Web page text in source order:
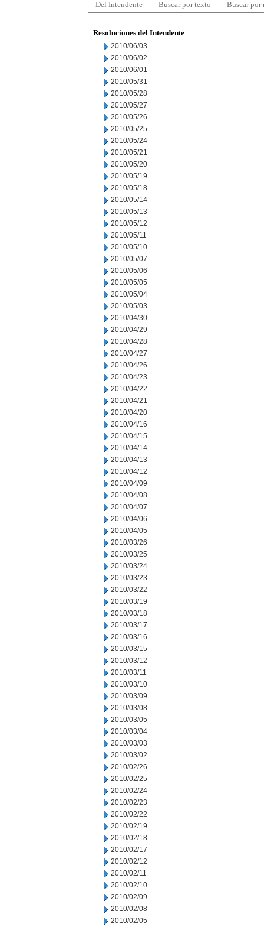
Del Intendente Buscar por texto Buscar por
Resoluciones del Intendente
2010/06/03
2010/06/02
2010/06/01
2010/05/31
2010/05/28
2010/05/27
2010/05/26
2010/05/25
2010/05/24
2010/05/21
2010/05/20
2010/05/19
2010/05/18
2010/05/14
2010/05/13
2010/05/12
2010/05/11
2010/05/10
2010/05/07
2010/05/06
2010/05/05
2010/05/04
2010/05/03
2010/04/30
2010/04/29
2010/04/28
2010/04/27
2010/04/26
2010/04/23
2010/04/22
2010/04/21
2010/04/20
2010/04/16
2010/04/15
2010/04/14
2010/04/13
2010/04/12
2010/04/09
2010/04/08
2010/04/07
2010/04/06
2010/04/05
2010/03/26
2010/03/25
2010/03/24
2010/03/23
2010/03/22
2010/03/19
2010/03/18
2010/03/17
2010/03/16
2010/03/15
2010/03/12
2010/03/11
2010/03/10
2010/03/09
2010/03/08
2010/03/05
2010/03/04
2010/03/03
2010/03/02
2010/02/26
2010/02/25
2010/02/24
2010/02/23
2010/02/22
2010/02/19
2010/02/18
2010/02/17
2010/02/12
2010/02/11
2010/02/10
2010/02/09
2010/02/08
2010/02/05